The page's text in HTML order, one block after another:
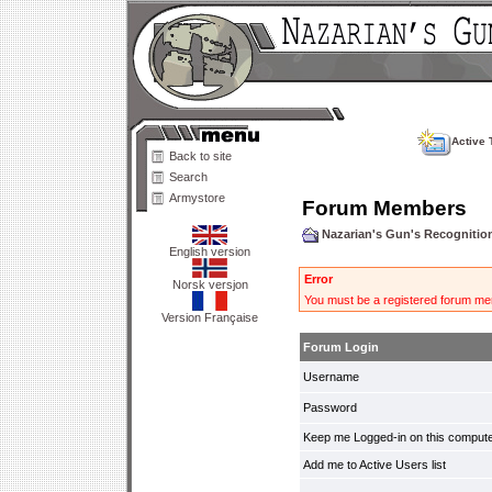
Back to site
Search
Armystore
English version
Norsk versjon
Version Française
Active
Forum Members
Nazarian's Gun's
Error
You must be a registered forum
Forum Login
Username
Password
Keep me Logged-in on this
Add me to Active Users list